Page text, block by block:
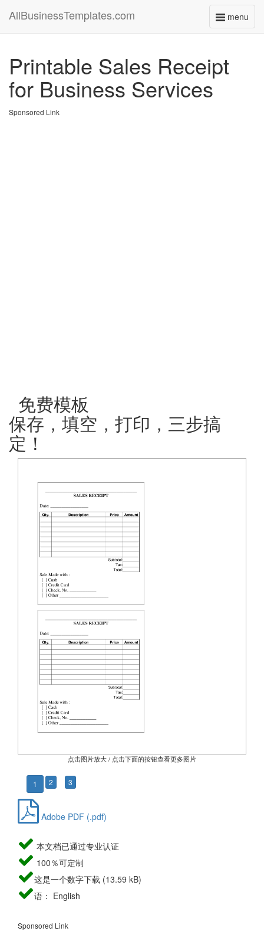
menu
Toggle
AllBusinessTemplates.com
Printable Sales Receipt
for Business Services
Sponsored Link
免费模板
保存，填空，打印，三步搞
定！
点击图片放大 / 点击下面的按钮查看更多图片
1 2 3
Adobe PDF (.pdf)
本文档已通过专业认证
100％可定制
这是一个数字下载 (13.59 kB)
语： English
Sponsored Link